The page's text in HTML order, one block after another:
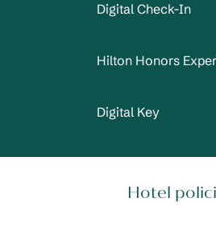
Digital Check-In
Hilton Honors
Digital Key
Hotel